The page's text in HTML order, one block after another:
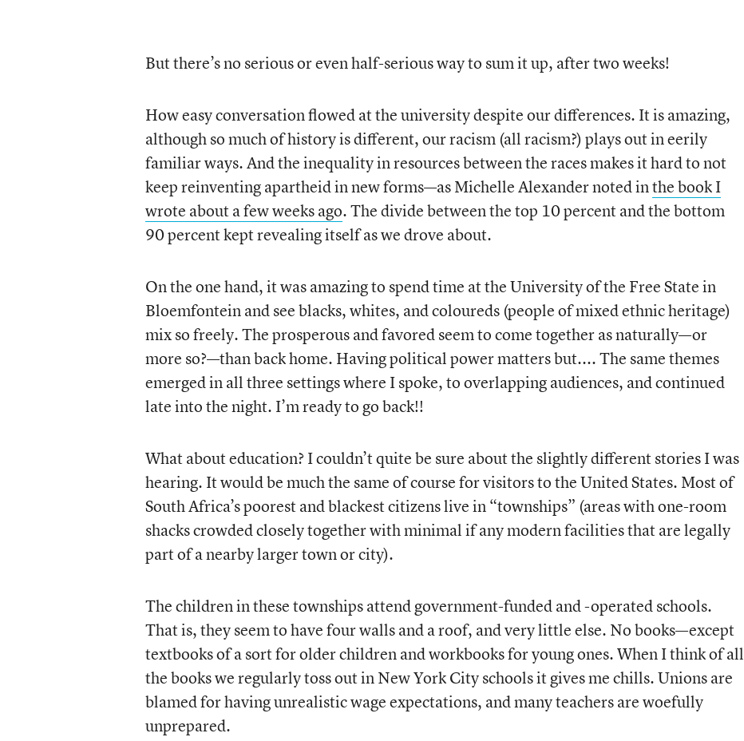
But there’s no serious or even half-serious way to sum it up, after two weeks!
How easy conversation flowed at the university despite our differences. It is amazing,
although so much of history is different, our racism (all racism?) plays out in eerily
familiar ways. And the inequality in resources between the races makes it hard to not
keep reinventing apartheid in new forms—as Michelle Alexander noted inthe book I
wrote about a few weeks ago. The divide between the top 10 percent and the bottom
90 percent kept revealing itself as we drove about.
On the one hand, it was amazing to spend time at the University of the Free State in
Bloemfontein and see blacks, whites, and coloureds (people of mixed ethnic heritage)
mix so freely. The prosperous and favored seem to come together as naturally—or
more so?—than back home. Having political power matters but.... The same themes
emerged in all three settings where I spoke, to overlapping audiences, and continued
late into the night. I’m ready to go back!!
What about education? I couldn’t quite be sure about the slightly different stories I was
hearing. It would be much the same of course for visitors to the United States. Most of
South Africa’s poorest and blackest citizens live in “townships” (areas with one-room
shacks crowded closely together with minimal if any modern facilities that are legally
part of a nearby larger town or city).
The children in these townships attend government-funded and -operated schools.
That is, they seem to have four walls and a roof, and very little else. No books—except
textbooks of a sort for older children and workbooks for young ones. When I think of all
the books we regularly toss out in New York City schools it gives me chills. Unions are
blamed for having unrealistic wage expectations, and many teachers are woefully
unprepared.